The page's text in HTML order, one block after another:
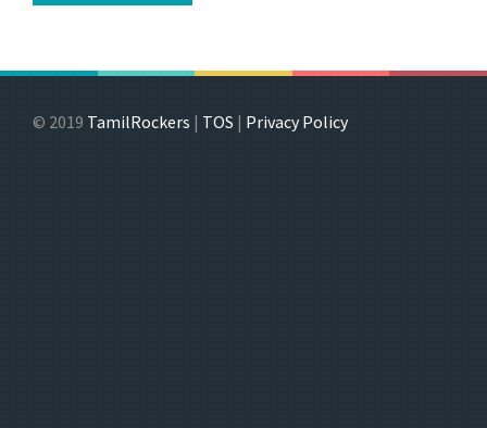
© 2019 TamilRockers | TOS | Privacy Policy